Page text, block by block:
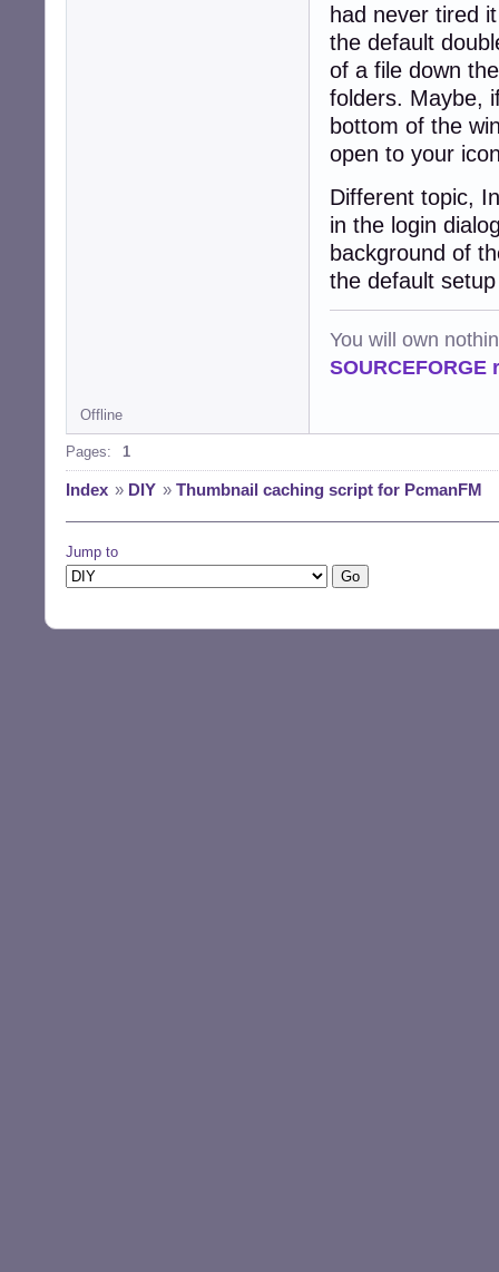
had never tired
the default
of a file down
folders. Maybe,
bottom of the
open to your
Different topic,
in the login
background of
the default
You will own
SOURCEFORGE
Offline
Pages: 1
Index » DIY » Thumbnail caching script for PcmanFM
Jump to